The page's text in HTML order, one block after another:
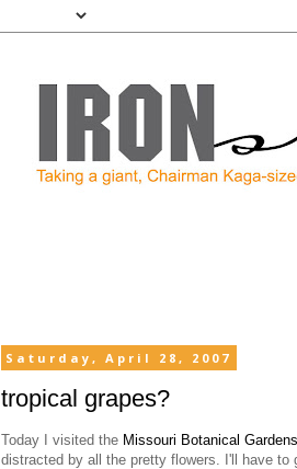
Saturday, April 28, 2007
tropical grapes?
Today I visited the Missouri Botanical Gardens
distracted by all the pretty flowers. I'll have